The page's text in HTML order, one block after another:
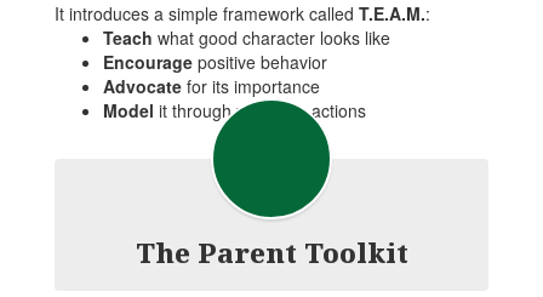
It introduces a simple framework called T.E.A.M.:
Teach what good character looks like
Encourage positive behavior
Advocate for its importance
Model it through your own actions
The Parent Toolkit